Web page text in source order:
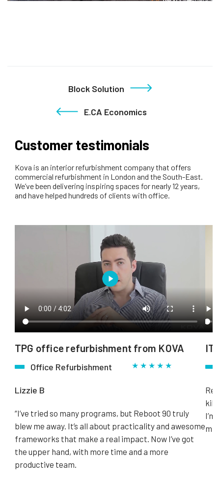
E.CA Economics
Block Solution
Customer testimonials
Kova is an interior refurbishment company that offers
commercial refurbishment in London and the South-East.
We’ve been delivering inspiring spaces for nearly 12 years,
and have helped hundreds of clients with office.
TPG office refurbishment from KOVA
Office Refurbishment ★ ★ ★ ★ ★
Lizzie B
“I’ve tried so many programs, but Reboot 90 truly
blew me away. It’s all about practicality and awesome
frameworks that make a real impact. Now I’ve got
the upper hand, with more time and a more
productive team.